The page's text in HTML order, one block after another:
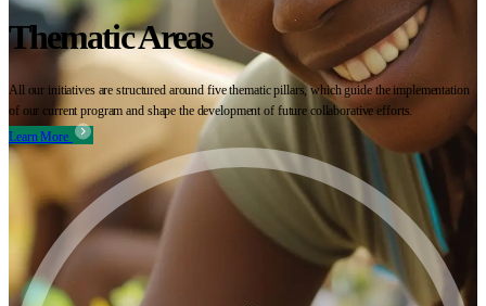
Thematic Areas
All our initiatives are structured around five thematic pillars, which guide the implementation
of our current program and shape the development of future collaborative efforts.
Learn More